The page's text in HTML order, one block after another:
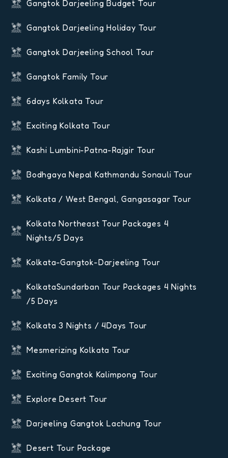
Gangtok Darjeeling Budget Tour
Gangtok Darjeeling Holiday Tour
Gangtok Darjeeling School Tour
Gangtok Family Tour
6days Kolkata Tour
Exciting Kolkata Tour
Kashi Lumbini-Patna-Rajgir Tour
Bodhgaya Nepal Kathmandu Sonauli Tour
Kolkata / West Bengal, Gangasagar Tour
Kolkata Northeast Tour Packages 4
Nights/5 Days
Kolkata-Gangtok-Darjeeling Tour
KolkataSundarban Tour Packages 4 Nights
/5 Days
Kolkata 3 Nights / 4Days Tour
Mesmerizing Kolkata Tour
Exciting Gangtok Kalimpong Tour
Explore Desert Tour
Darjeeling Gangtok Lachung Tour
Desert Tour Package